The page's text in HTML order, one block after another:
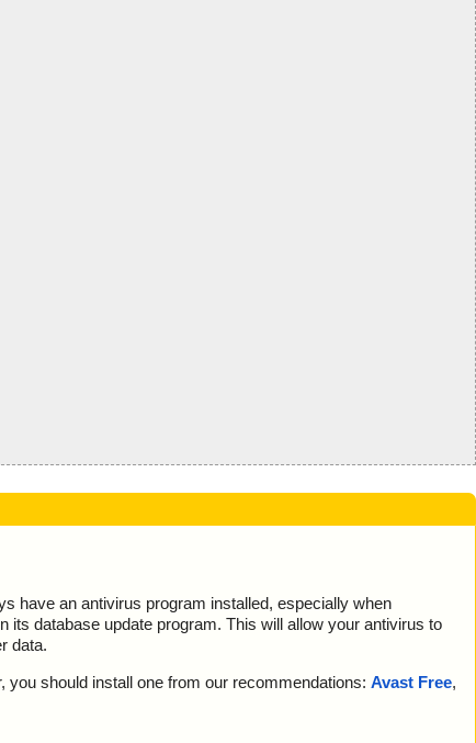
have an antivirus program installed, especially when
its database update program. This will allow your antivirus to
data.
should install one from our recommendations: Avast Free,